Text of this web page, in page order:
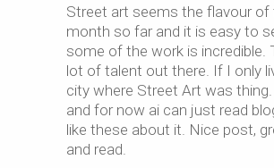
Street art seems the flavour of
month so far and it is easy to
some of the work is incredible.
lot of talent out there. If I only
city where Street Art was
and for now ai can just read
like these about it. Nice post,
and read.